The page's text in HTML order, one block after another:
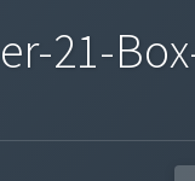
21-